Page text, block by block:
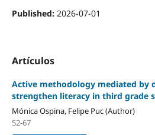
Published: 2026-07-01
Artículos
Active methodology mediated by
strengthen literacy in third grade
Mónica Ospina, Felipe Puc (Author)
52-67